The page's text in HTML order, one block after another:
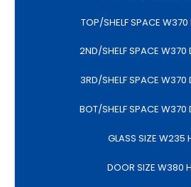
TOP/SHELF SPACE
2ND/SHELF SPACE
3RD/SHELF SPACE
BOT/SHELF SPACE
GLASS SIZE W235
DOOR SIZE W380